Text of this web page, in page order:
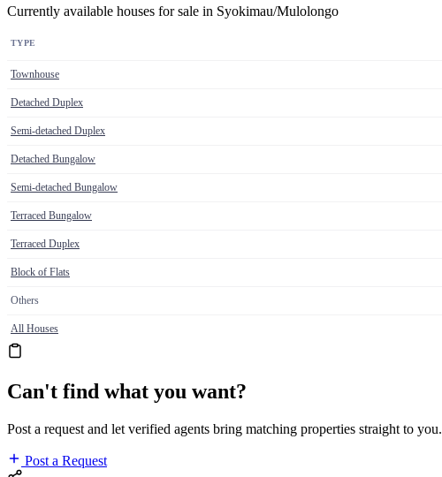
Currently available houses for sale in Syokimau/Mulolongo
TYPE
Townhouse
Detached Duplex
Semi-detached Duplex
Detached Bungalow
Semi-detached Bungalow
Terraced Bungalow
Terraced Duplex
Block of Flats
Others
All Houses
Can't find what you want?
Post a request and let verified agents bring matching properties straight to you.
Post a Request